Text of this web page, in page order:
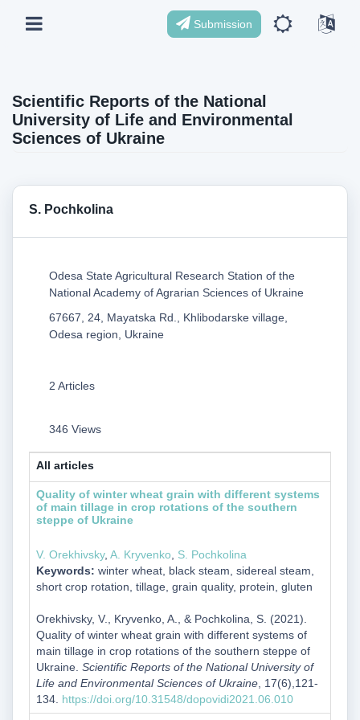
Submission
Scientific Reports of the National
University of Life and Environmental
Sciences of Ukraine
S. Pochkolina
Odesa State Agricultural Research Station of the
National Academy of Agrarian Sciences of Ukraine
67667, 24, Mayatska Rd., Khlibodarske village,
Odesa region, Ukraine
2 Articles
346 Views
All articles
Quality of winter wheat grain with different systems
of main tillage in crop rotations of the southern
steppe of Ukraine
V. Orekhivsky, A. Kryvenko, S. Pochkolina
Keywords: winter wheat, black steam, sidereal steam,
short crop rotation, tillage, grain quality, protein, gluten
Orekhivsky, V., Kryvenko, A., & Pochkolina, S. (2021).
Quality of winter wheat grain with different systems of
main tillage in crop rotations of the southern steppe of
Ukraine. Scientific Reports of the National University of
Life and Environmental Sciences of Ukraine, 17(6),121-
134. https://doi.org/10.31548/dopovidi2021.06.010